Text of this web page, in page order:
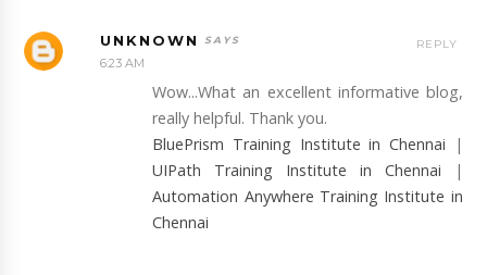
UNKNOWN
6:23 AM
Wow...What an excellent informative blog,
really helpful. Thank you.
BluePrism Training Institute in Chennai |
UIPath Training Institute in Chennai |
Automation Anywhere Training Institute in
Chennai
REPLY